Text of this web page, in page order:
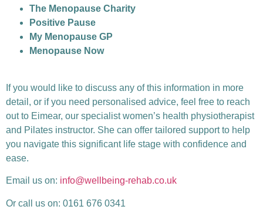
The Menopause Charity
Positive Pause
My Menopause GP
Menopause Now
If you would like to discuss any of this information in more
detail, or if you need personalised advice, feel free to reach
out to Eimear, our specialist women’s health physiotherapist
and Pilates instructor. She can offer tailored support to help
you navigate this significant life stage with confidence and
ease.
Email us on: info@wellbeing-rehab.co.uk
Or call us on: 0161 676 0341